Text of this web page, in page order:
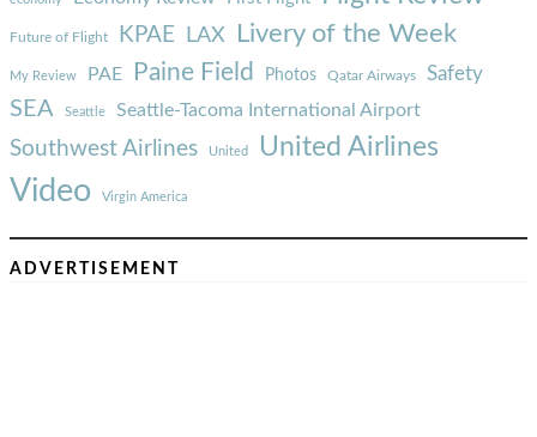
Future of Flight KPAE LAX Livery of the Week
My Review PAE Paine Field Photos Qatar Airways Safety
SEA Seattle Seattle-Tacoma International Airport
Southwest Airlines United United Airlines
Video Virgin America
ADVERTISEMENT